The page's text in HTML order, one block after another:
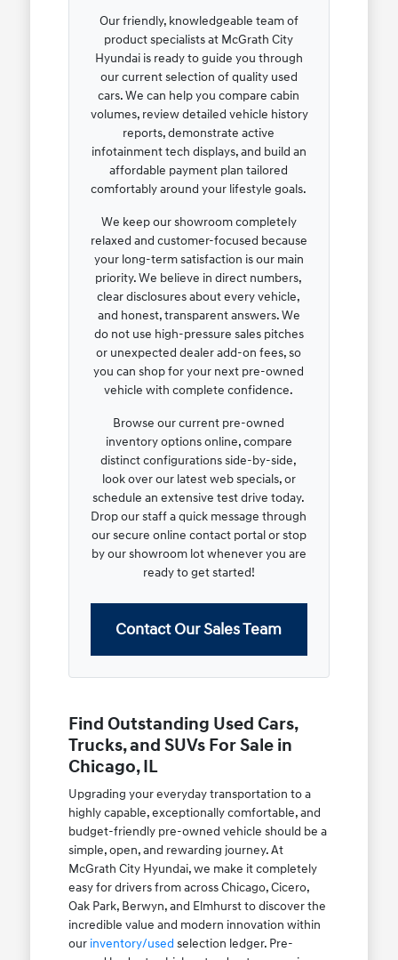
Our friendly, knowledgeable team of
product specialists at McGrath City
Hyundai is ready to guide you through
our current selection of quality used
cars. We can help you compare cabin
volumes, review detailed vehicle history
reports, demonstrate active
infotainment tech displays, and build an
affordable payment plan tailored
comfortably around your lifestyle goals.
We keep our showroom completely
relaxed and customer-focused because
your long-term satisfaction is our main
priority. We believe in direct numbers,
clear disclosures about every vehicle,
and honest, transparent answers. We
do not use high-pressure sales pitches
or unexpected dealer add-on fees, so
you can shop for your next pre-owned
vehicle with complete confidence.
Browse our current pre-owned
inventory options online, compare
distinct configurations side-by-side,
look over our latest web specials, or
schedule an extensive test drive today.
Drop our staff a quick message through
our secure online contact portal or stop
by our showroom lot whenever you are
ready to get started!
Contact Our Sales Team
Find Outstanding Used Cars,
Trucks, and SUVs For Sale in
Chicago, IL
Upgrading your everyday transportation to a
highly capable, exceptionally comfortable, and
budget-friendly pre-owned vehicle should be a
simple, open, and rewarding journey. At
McGrath City Hyundai, we make it completely
easy for drivers from across Chicago, Cicero,
Oak Park, Berwyn, and Elmhurst to discover the
incredible value and modern innovation within
our inventory/used selection ledger. Pre-